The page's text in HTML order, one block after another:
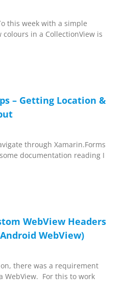
this week with a simple
in a CollectionView is
– Getting Location &
through Xamarin.Forms
documentation reading I
WebView Headers
WebView)
there was a requirement
For this to work